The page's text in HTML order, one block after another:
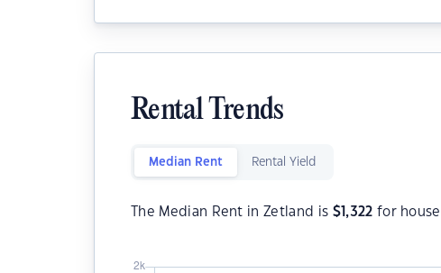
Rental Trends
Median Rent Rental Yield
The Median Rent in Zetland is $1,322 for